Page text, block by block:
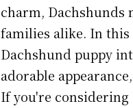
charm,
families alike. In
Dachshund puppy
adorable
If you're considering